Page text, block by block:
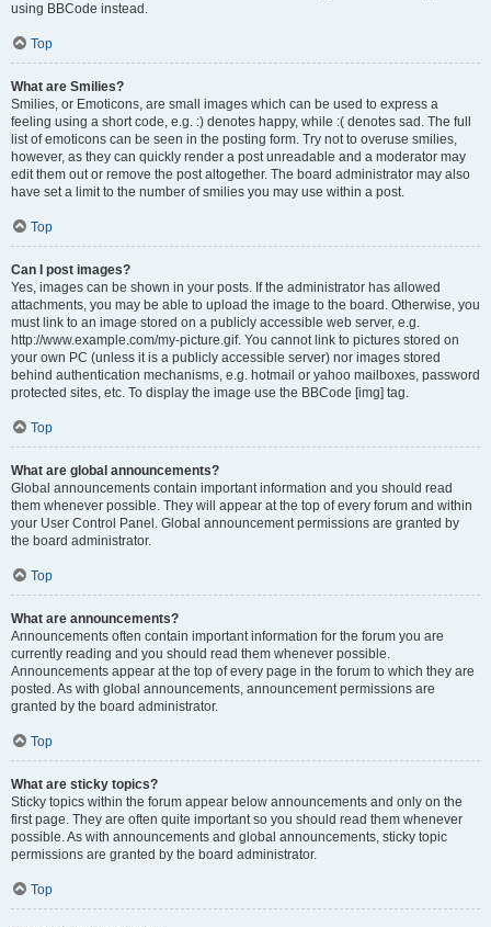
using BBCode instead.
Top
What are Smilies?
Smilies, or Emoticons, are small images which can be used to express a
feeling using a short code, e.g. :) denotes happy, while :( denotes sad. The full
list of emoticons can be seen in the posting form. Try not to overuse smilies,
however, as they can quickly render a post unreadable and a moderator may
edit them out or remove the post altogether. The board administrator may also
have set a limit to the number of smilies you may use within a post.
Top
Can I post images?
Yes, images can be shown in your posts. If the administrator has allowed
attachments, you may be able to upload the image to the board. Otherwise, you
must link to an image stored on a publicly accessible web server, e.g.
http://www.example.com/my-picture.gif. You cannot link to pictures stored on
your own PC (unless it is a publicly accessible server) nor images stored
behind authentication mechanisms, e.g. hotmail or yahoo mailboxes, password
protected sites, etc. To display the image use the BBCode [img] tag.
Top
What are global announcements?
Global announcements contain important information and you should read
them whenever possible. They will appear at the top of every forum and within
your User Control Panel. Global announcement permissions are granted by
the board administrator.
Top
What are announcements?
Announcements often contain important information for the forum you are
currently reading and you should read them whenever possible.
Announcements appear at the top of every page in the forum to which they are
posted. As with global announcements, announcement permissions are
granted by the board administrator.
Top
What are sticky topics?
Sticky topics within the forum appear below announcements and only on the
first page. They are often quite important so you should read them whenever
possible. As with announcements and global announcements, sticky topic
permissions are granted by the board administrator.
Top